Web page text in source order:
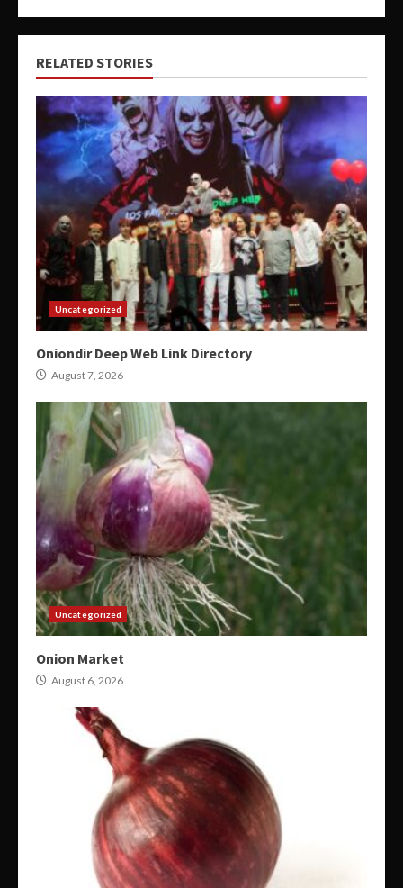
RELATED STORIES
Uncategorized
Oniondir Deep Web Link Directory
August 7, 2026
Uncategorized
Onion Market
August 6, 2026